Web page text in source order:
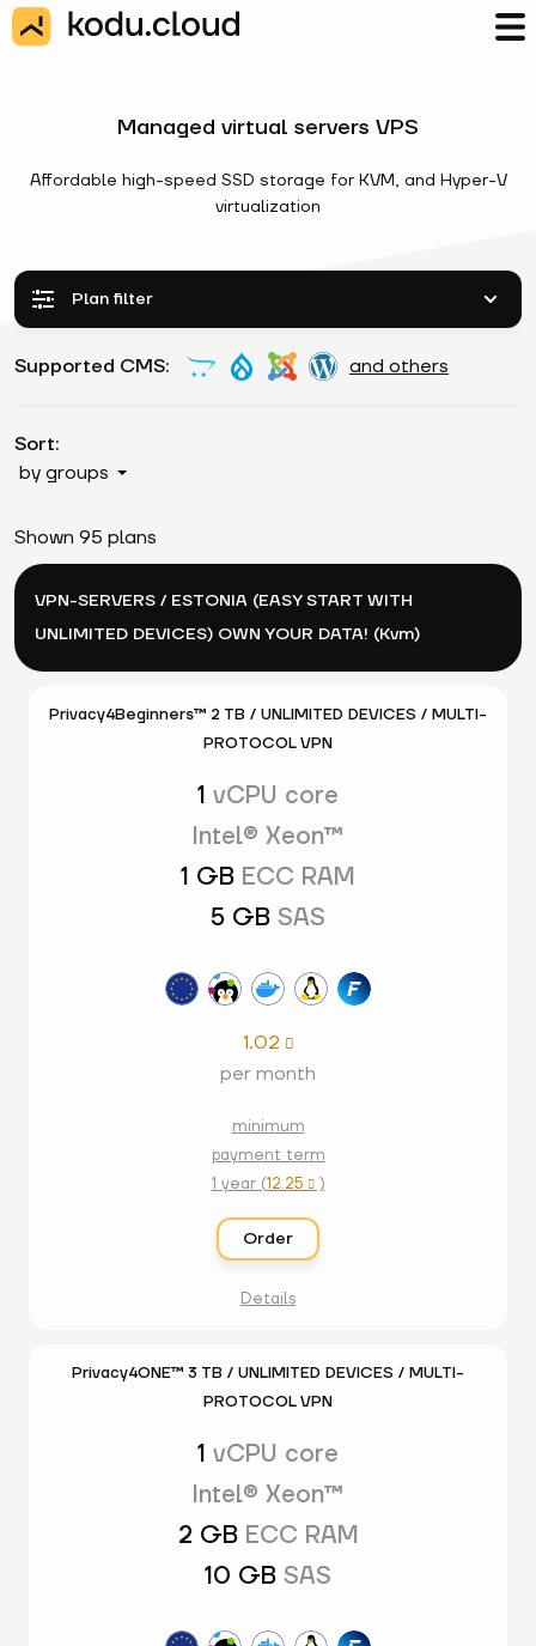
Managed virtual servers VPS
Affordable high-speed SSD storage for KVM, and Hyper-V
virtualization
Plan filter
Supported CMS: and others
Sort:
by groups
Shown 95 plans
VPN-SERVERS / ESTONIA (EASY START WITH
UNLIMITED DEVICES) OWN YOUR DATA! (Kvm)
Privacy4Beginners™ 2 TB / UNLIMITED DEVICES / MULTI-
PROTOCOL VPN
1 vCPU core
Intel® Xeon™
1 GB ECC RAM
5 GB SAS
1.02 
per month
minimum
payment term
1 year (12.25 )
Order
Details
Privacy4ONE™ 3 TB / UNLIMITED DEVICES / MULTI-
PROTOCOL VPN
1 vCPU core
Intel® Xeon™
2 GB ECC RAM
10 GB SAS